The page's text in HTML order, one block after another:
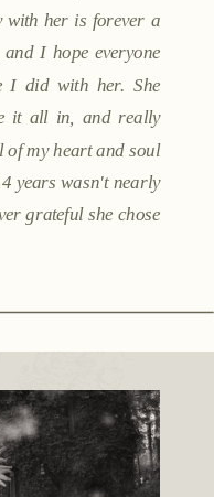
with her is forever a
I hope everyone
I did with her. She
it all in, and really
of my heart and soul
years wasn't nearly
grateful she chose